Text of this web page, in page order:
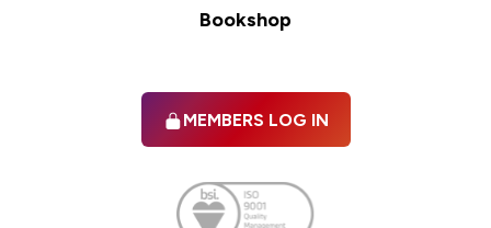
Bookshop
MEMBERS LOG IN